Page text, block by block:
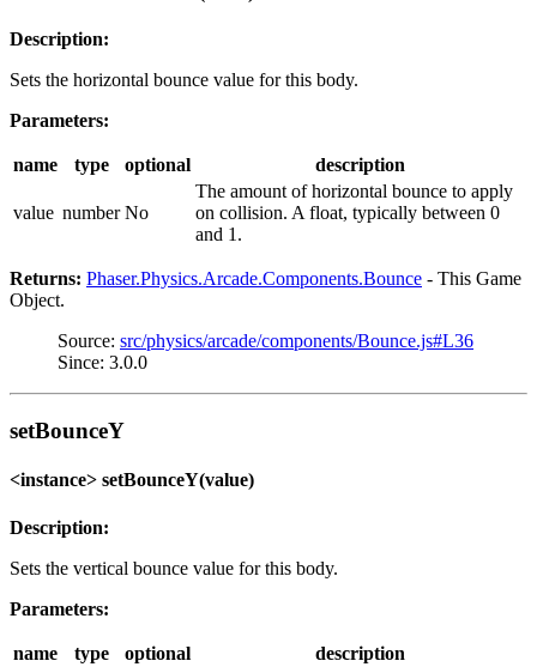
Description:
Sets the horizontal bounce value for this body.
Parameters:
name type optional description
value number No
The amount of horizontal bounce to apply
on collision. A float, typically between 0
and 1.
Returns: Phaser.Physics.Arcade.Components.Bounce - This Game
Object.
Source: src/physics/arcade/components/Bounce.js#L36
Since: 3.0.0
setBounceY
<instance> setBounceY(value)
Description:
Sets the vertical bounce value for this body.
Parameters:
name type optional description